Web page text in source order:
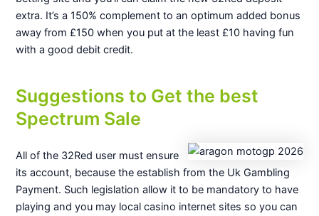
extra. It’s a 150% complement to an optimum added bonus
away from £150 when you put at the least £10 having fun
with a good debit credit.
Suggestions to Get the best
Spectrum Sale
All of the 32Red user must ensure
its account, because the establish from the Uk Gambling
Payment. Such legislation allow it to be mandatory to have
playing and you may local casino internet sites so you can